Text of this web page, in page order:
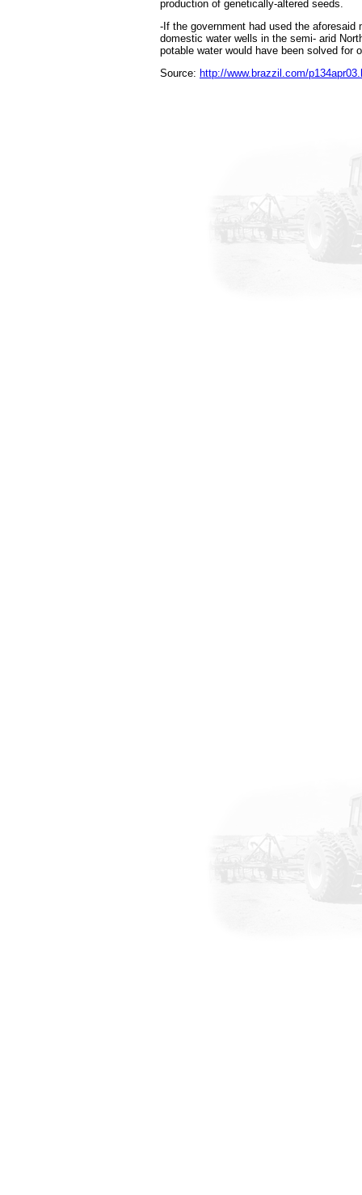
production of genetically-altered seeds.
-If the government had used the aforesaid
domestic water wells in the semi- arid
potable water would have been solved for
Source: http://www.brazzil.com/